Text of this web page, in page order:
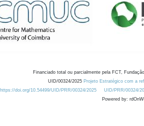
Financiado total ou parcialmente pela FCT,
UID/00324/2025 Projeto Estratégico com a
https://doi.org/10.54499/UID/PRR/00324/2025
UID/PRR/00324/
Powered by: